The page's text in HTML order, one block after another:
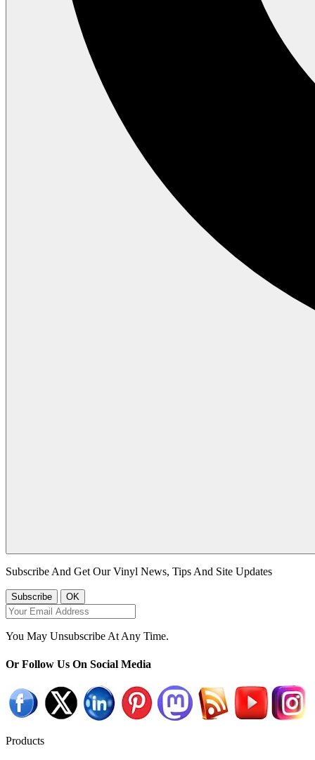
Subscribe And Get Our Vinyl News, Tips And Site Updates
You May Unsubscribe At Any Time.
Or Follow Us On Social Media
Products